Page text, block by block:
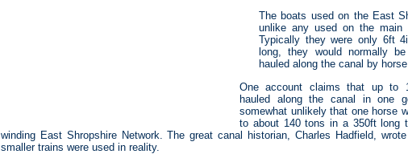
The boats used on the East
unlike any used on the main
Typically they were only 6ft
long, they would normally
hauled along the canal by
One account claims that up to
hauled along the canal in one
somewhat unlikely that one horse
to about 140 tons in a 350ft long
winding East Shropshire Network. The great canal historian, Charles Hadfield,
smaller trains were used in reality.